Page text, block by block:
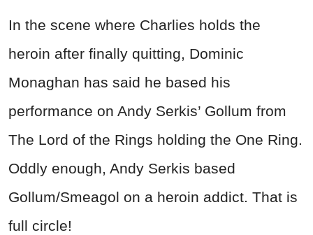
In the scene where Charlies holds the
heroin after finally quitting, Dominic
Monaghan has said he based his
performance on Andy Serkis’ Gollum from
The Lord of the Rings holding the One Ring.
Oddly enough, Andy Serkis based
Gollum/Smeagol on a heroin addict. That is
full circle!